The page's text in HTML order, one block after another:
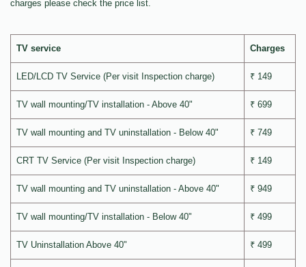
charges please check the price list.
TV service Charges
LED/LCD TV Service (Per visit Inspection charge) ₹ 149
TV wall mounting/TV installation - Above 40" ₹ 699
TV wall mounting and TV uninstallation - Below 40" ₹ 749
CRT TV Service (Per visit Inspection charge) ₹ 149
TV wall mounting and TV uninstallation - Above 40" ₹ 949
TV wall mounting/TV installation - Below 40" ₹ 499
TV Uninstallation Above 40" ₹ 499